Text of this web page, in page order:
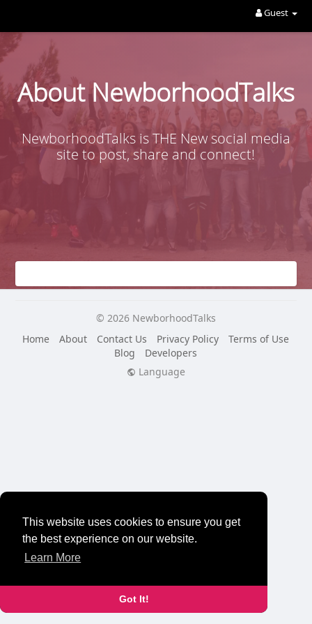
This website uses cookies to ensure you get
the best experience on our website.
Learn More
Got It!
Guest
About NewborhoodTalks
NewborhoodTalks is THE New social media
site to post, share and connect!
© 2026 NewborhoodTalks
Home
About Contact Us Privacy Policy
Terms of Use
Blog
Developers
Language